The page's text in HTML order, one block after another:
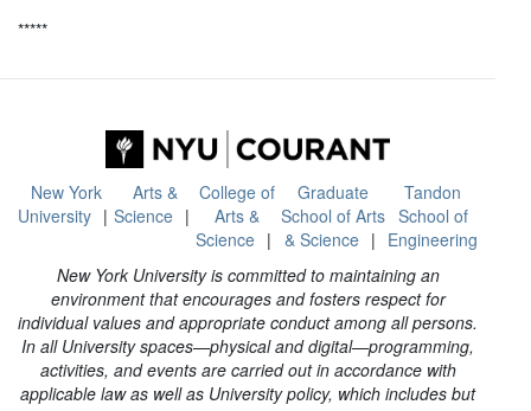
*****
New York
University
Arts &
Science
College of
Arts &
Science
Graduate
School of Arts
& Science
Tandon
School of
Engineering
New York University is committed to maintaining an
environment that encourages and fosters respect for
individual values and appropriate conduct among all persons.
In all University spaces—physical and digital—programming,
activities, and events are carried out in accordance with
applicable law as well as University policy, which includes but